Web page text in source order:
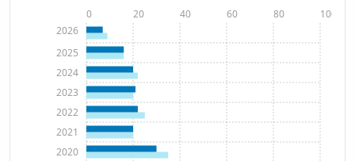
2020
2021
2022
2023
2024
2025
2026
0 20 40 60 80 100